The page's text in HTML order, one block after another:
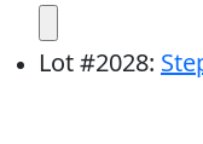
Lot#2028: